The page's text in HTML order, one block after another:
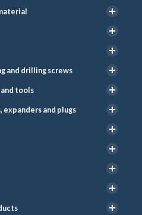
and drilling screws
tools
and plugs